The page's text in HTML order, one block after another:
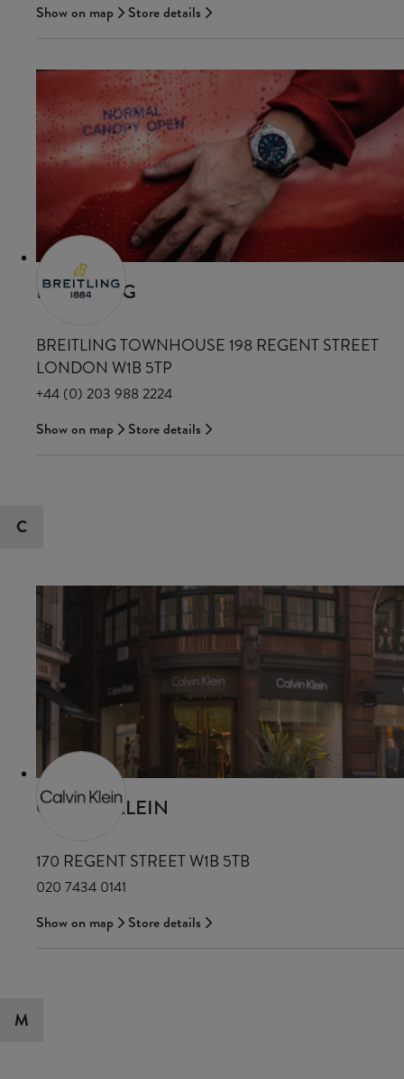
Show on map Store details
BREITLING
BREITLING TOWNHOUSE 198 REGENT STREET
LONDON W1B 5TP
+44 (0) 203 988 2224
Show on map
Store details
C
CALVIN KLEIN
170 REGENT STREET W1B 5TB
020 7434 0141
Show on map
Store details
M